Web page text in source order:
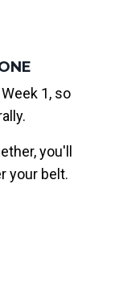
1, so
you'll
your belt.